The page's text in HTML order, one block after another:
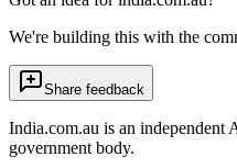
We're building this with the
Share feedback
India.com.au is an
government body.